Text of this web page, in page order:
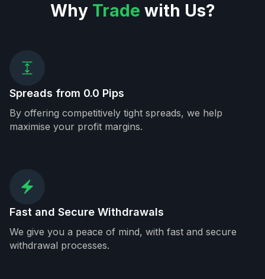
Why Trade with Us?
Spreads from 0.0 Pips
By offering competitively tight spreads, we help
maximise your profit margins.
Fast and Secure Withdrawals
We give you a peace of mind, with fast and secure
withdrawal processes.